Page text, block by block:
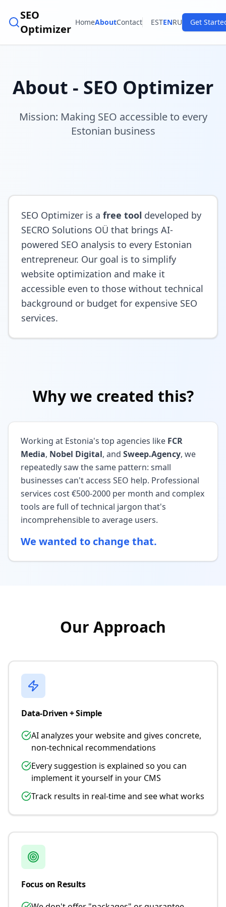
SEO
Optimizer
HomeAboutContact ESTENRU Get
About - SEO Optimizer
Mission: Making SEO accessible to every
Estonian business
SEO Optimizer is a free tool developed by
SECRO Solutions OÜ that brings AI-
powered SEO analysis to every Estonian
entrepreneur. Our goal is to simplify
website optimization and make it
accessible even to those without technical
background or budget for expensive SEO
services.
Why we created this?
Working at Estonia's top agencies like FCR
Media, Nobel Digital, and Sweep.Agency, we
repeatedly saw the same pattern: small
businesses can't access SEO help. Professional
services cost €500-2000 per month and complex
tools are full of technical jargon that's
incomprehensible to average users.
We wanted to change that.
Our Approach
Data-Driven + Simple
AI analyzes your website and gives concrete,
non-technical recommendations
Every suggestion is explained so you can
implement it yourself in your CMS
Track results in real-time and see what works
Focus on Results